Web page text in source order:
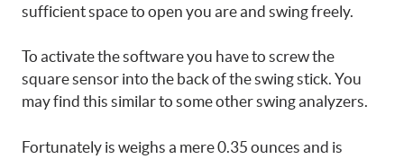
sufficient space to open you are and swing freely.
To activate the software you have to screw the
square sensor into the back of the swing stick. You
may find this similar to some other swing analyzers.
Fortunately is weighs a mere 0.35 ounces and is